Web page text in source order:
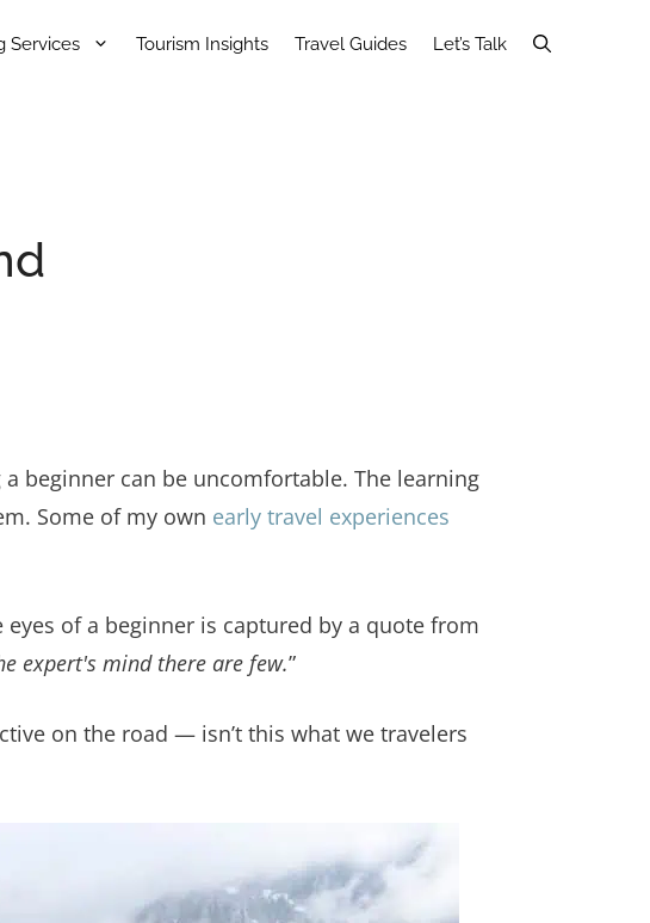
Services Tourism Insights Travel Guides Let’s Talk
beginner can be uncomfortable. The learning
Some of my own early travel experiences
of a beginner is captured by a quote from
expert's mind there are few.”
on the road — isn’t this what we travelers